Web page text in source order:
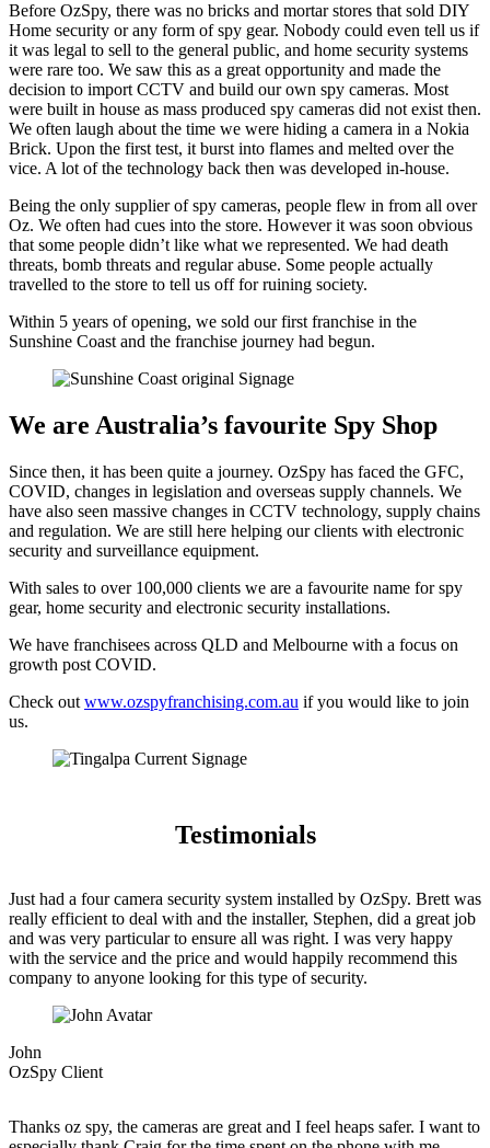
Before OzSpy, there was no bricks and mortar stores that sold DIY
Home security or any form of spy gear. Nobody could even tell us if
it was legal to sell to the general public, and home security systems
were rare too. We saw this as a great opportunity and made the
decision to import CCTV and build our own spy cameras. Most
were built in house as mass produced spy cameras did not exist then.
We often laugh about the time we were hiding a camera in a Nokia
Brick. Upon the first test, it burst into flames and melted over the
vice. A lot of the technology back then was developed in-house.
Being the only supplier of spy cameras, people flew in from all over
Oz. We often had cues into the store. However it was soon obvious
that some people didn’t like what we represented. We had death
threats, bomb threats and regular abuse. Some people actually
travelled to the store to tell us off for ruining society.
Within 5 years of opening, we sold our first franchise in the
Sunshine Coast and the franchise journey had begun.
We are Australia’s favourite Spy Shop
Since then, it has been quite a journey. OzSpy has faced the GFC,
COVID, changes in legislation and overseas supply channels. We
have also seen massive changes in CCTV technology, supply chains
and regulation. We are still here helping our clients with electronic
security and surveillance equipment.
With sales to over 100,000 clients we are a favourite name for spy
gear, home security and electronic security installations.
We have franchisees across QLD and Melbourne with a focus on
growth post COVID.
Check out www.ozspyfranchising.com.au if you would like to join
us.
Testimonials
Just had a four camera security system installed by OzSpy. Brett was
really efficient to deal with and the installer, Stephen, did a great job
and was very particular to ensure all was right. I was very happy
with the service and the price and would happily recommend this
company to anyone looking for this type of security.
John
OzSpy Client
Thanks oz spy, the cameras are great and I feel heaps safer. I want to